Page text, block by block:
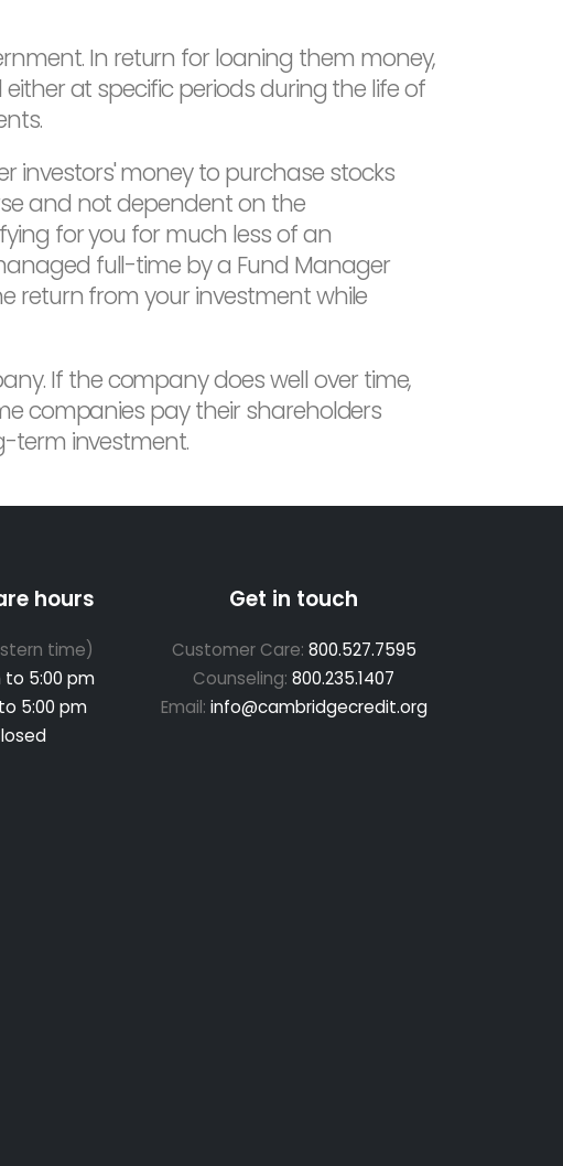
In return for loaning them money,
at specific periods during the life of
money to purchase stocks
and not dependent on the
for you for much less of an
full-time by a Fund Manager
return from your investment while
If the company does well over time,
companies pay their shareholders
term investment.
hours
time)
to 5:00 pm
5:00 pm
Get in touch
Customer Care: 800.527.7595
Counseling: 800.235.1407
Email: info@cambridgecredit.org